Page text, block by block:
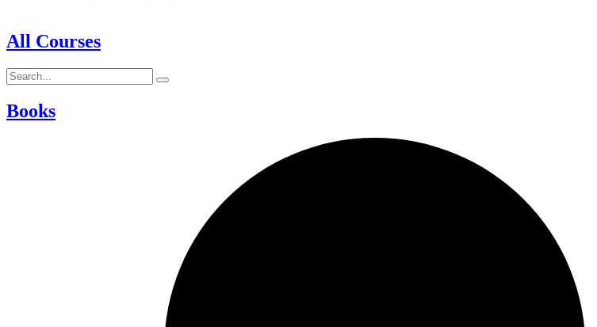
All Courses
Books